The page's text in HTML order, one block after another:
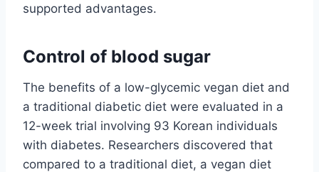
supported advantages.
Control of blood sugar
The benefits of a low-glycemic vegan diet and
a traditional diabetic diet were evaluated in a
12-week trial involving 93 Korean individuals
with diabetes. Researchers discovered that
compared to a traditional diet, a vegan diet